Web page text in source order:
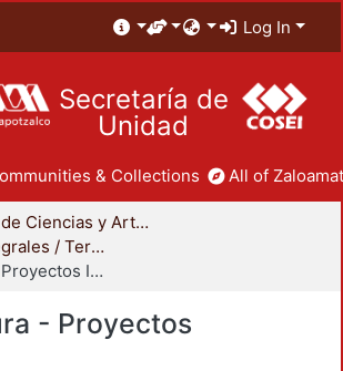
Log In
Secretaría de
Unidad
& Collections All of
División de Ciencias y Artes para el Diseño
Proyectos Integrales / Terminales - Licenciatura
Arquitectura - Proyectos Integrales
- Proyectos